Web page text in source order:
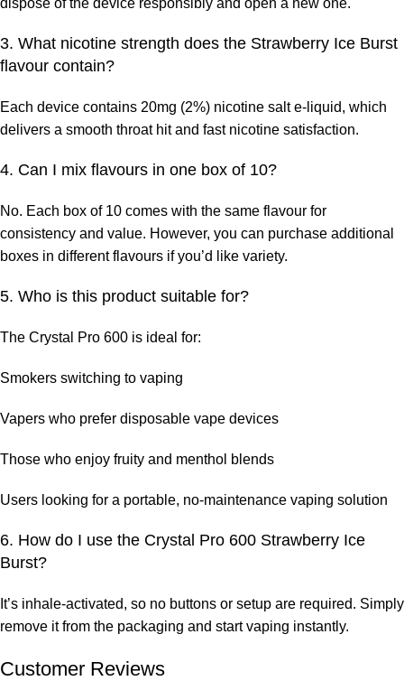
dispose of the device responsibly and open a new one.
3. What nicotine strength does the Strawberry Ice Burst
flavour contain?
Each device contains 20mg (2%) nicotine salt e-liquid, which
delivers a smooth throat hit and fast nicotine satisfaction.
4. Can I mix flavours in one box of 10?
No. Each box of 10 comes with the same flavour for
consistency and value. However, you can purchase additional
boxes in different flavours if you’d like variety.
5. Who is this product suitable for?
The Crystal Pro 600 is ideal for:
Smokers switching to vaping
Vapers who prefer disposable vape devices
Those who enjoy fruity and menthol blends
Users looking for a portable, no-maintenance vaping solution
6. How do I use the Crystal Pro 600 Strawberry Ice
Burst?
It’s inhale-activated, so no buttons or setup are required. Simply
remove it from the packaging and start vaping instantly.
Customer Reviews